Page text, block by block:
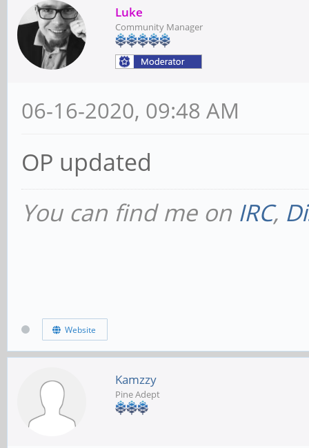
Luke
Community Manager
06-16-2020, 09:48 AM
OP updated
You can find me on IRC,
Website
Kamzzy
Pine Adept